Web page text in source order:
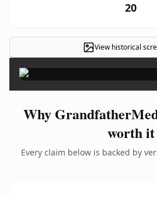
20
View historical
Why
worth it
Every claim below is backed by